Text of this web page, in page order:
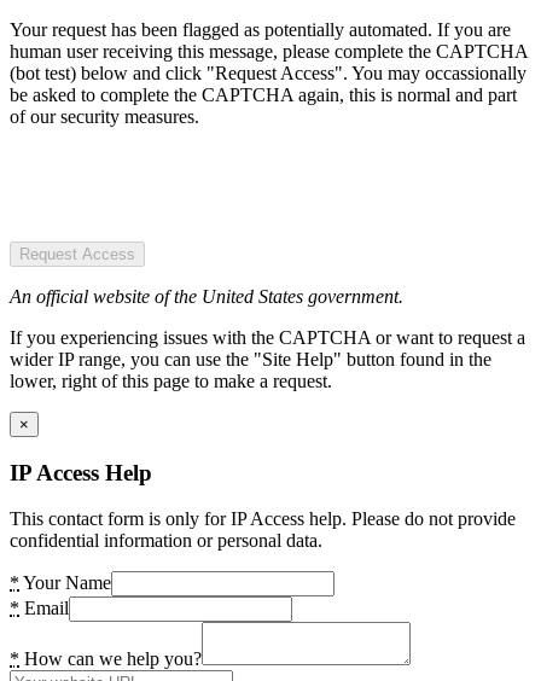
Your request has been flagged as potentially automated. If you are
human user receiving this message, please complete the CAPTCHA
(bot test) below and click "Request Access". You may occassionally
be asked to complete the CAPTCHA again, this is normal and part
of our security measures.
Request Access
An official website of the United States government.
If you experiencing issues with the CAPTCHA or want to request a
wider IP range, you can use the "Site Help" button found in the
lower, right of this page to make a request.
×
IP Access Help
This contact form is only for IP Access help. Please do not provide
confidential information or personal data.
* Your Name
* Email
* How can we help you?